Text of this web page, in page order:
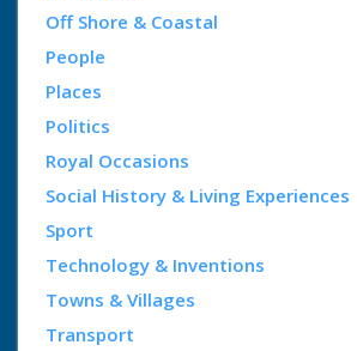
Off Shore & Coastal
People
Places
Politics
Royal Occasions
Social History & Living Experiences
Sport
Technology & Inventions
Towns & Villages
Transport